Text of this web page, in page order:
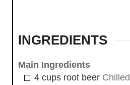
INGREDIENTS
Main Ingredients
4 cups root beer Chilled